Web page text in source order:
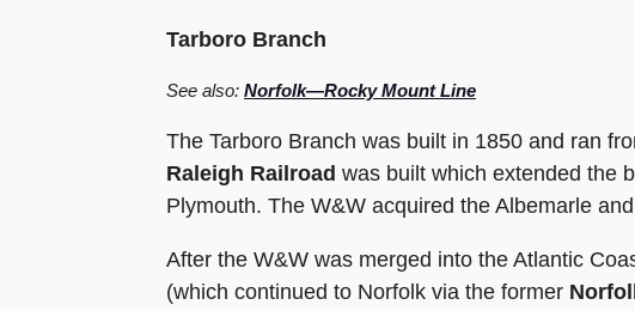
Tarboro Branch
See also: Norfolk—Rocky Mount Line
The Tarboro Branch was built in 1850 and ran
Raleigh Railroad was built which extended the
Plymouth. The W&W acquired the Albemarle
After the W&W was merged into the Atlantic
(which continued to Norfolk via the former